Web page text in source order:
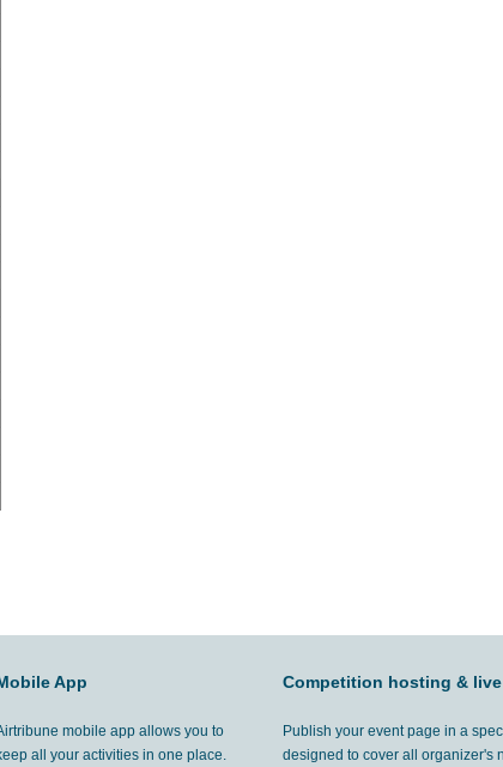
App
mobile app allows you to
all your activities in one place.
Competition hosting &
Publish your event page in a
designed to cover all organizer's